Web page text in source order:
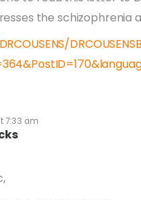
the schizophrenia
7:33 am